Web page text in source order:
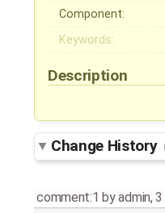
Component:
Keywords:
Description
Change History
comment:1 byadmin,3